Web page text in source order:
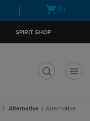
Open(0)
SPIRIT SHOP
Alternative Alternative